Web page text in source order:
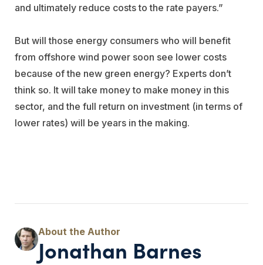
and ultimately reduce costs to the rate payers.”
But will those energy consumers who will benefit
from offshore wind power soon see lower costs
because of the new green energy? Experts don’t
think so. It will take money to make money in this
sector, and the full return on investment (in terms of
lower rates) will be years in the making.
Jonathan Barnes